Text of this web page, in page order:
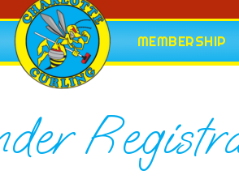
MEMBERSHIP